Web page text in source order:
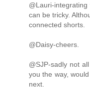
@Lauri-
can be tricky.
connected shorts.
@Daisy-cheers.
@SJP-sadly not
you the way,
next.